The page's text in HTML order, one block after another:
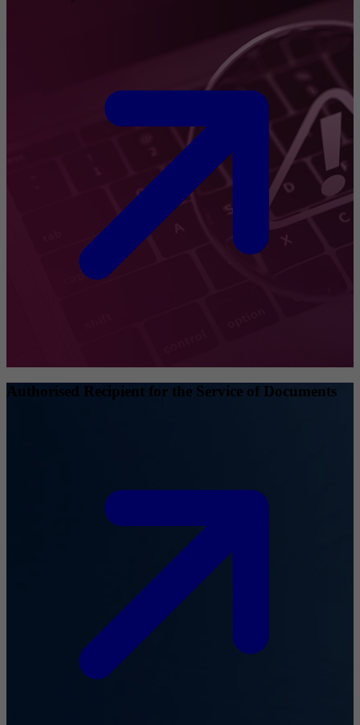
Authorised Recipient for the Service of Documents